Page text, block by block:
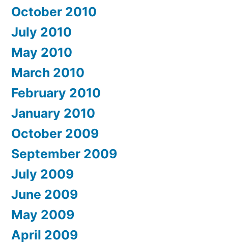
October 2010
July 2010
May 2010
March 2010
February 2010
January 2010
October 2009
September 2009
July 2009
June 2009
May 2009
April 2009